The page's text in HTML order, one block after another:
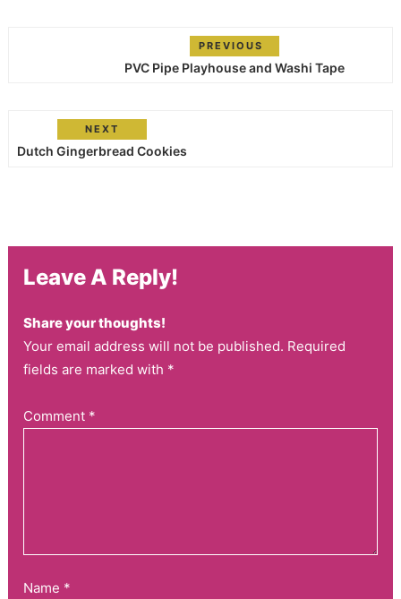
PREVIOUS
PVC Pipe Playhouse and Washi Tape
NEXT
Dutch Gingerbread Cookies
Leave A Reply!
Share your thoughts!
Your email address will not be published. Required
fields are marked with *
Comment *
Name *